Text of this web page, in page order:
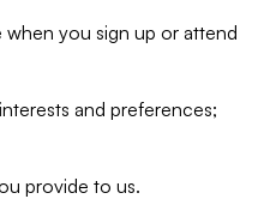
you sign up or attend
and preferences;
provide to us.